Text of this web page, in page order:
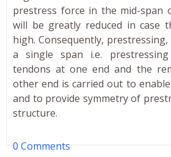
prestress force in the mid-span
will be greatly reduced in case
high. Consequently,
a single span i.e.
tendons at one end and the
other end is carried out to
and to provide symmetry of
structure.
0 Comments